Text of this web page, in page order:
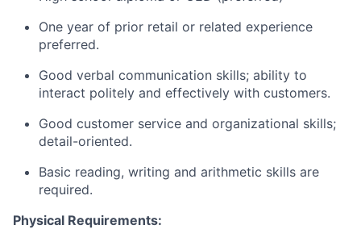
One year of prior retail or related experience
preferred.
Good verbal communication skills; ability to
interact politely and effectively with customers.
Good customer service and organizational skills;
detail-oriented.
Basic reading, writing and arithmetic skills are
required.
Physical Requirements: